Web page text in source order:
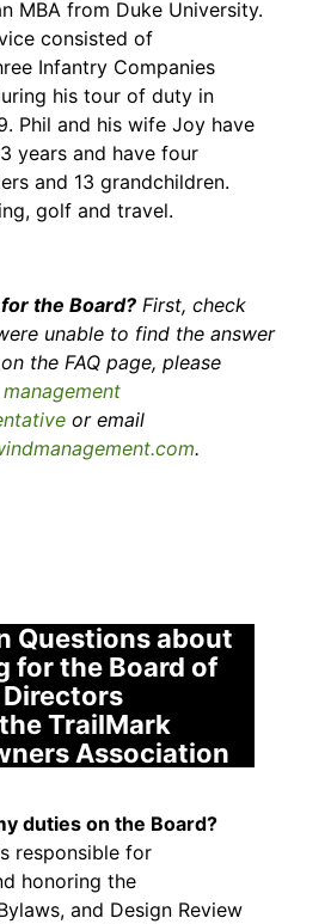
MBA from Duke University.
consisted of
Infantry Companies
his tour of duty in
Phil and his wife Joy have
years and have four
and 13 grandchildren.
golf and travel.
the Board?First, check
unable to find the answer
the FAQ page, please
management
or email
.
Questions about
for the Board of
Directors
TrailMark
Association
duties on the Board?
responsible for
honoring the
and Design Review